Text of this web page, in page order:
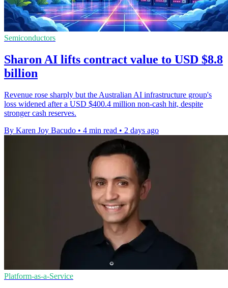
Semiconductors
Sharon AI lifts contract value to USD $8.8
billion
Revenue rose sharply but the Australian AI infrastructure group's
loss widened after a USD $400.4 million non-cash hit, despite
stronger cash reserves.
By Karen Joy Bacudo • 4 min read • 2 days ago
Platform-as-a-Service